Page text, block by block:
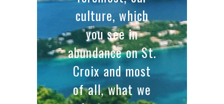
culture, which
you see in
abundance on St.
Croix and most
of all, what we